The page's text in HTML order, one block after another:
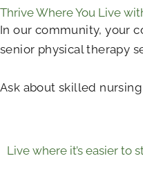
Thrive Where You Live
In our community, your
senior physical therapy
Ask about skilled
Live where it’s easier to